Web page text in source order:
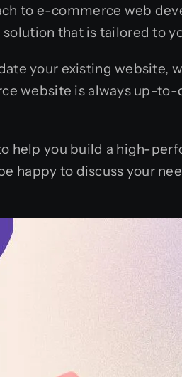
to e-commerce web
that is tailored to
your existing website,
website is always up-to-
help you build a high-
happy to discuss your